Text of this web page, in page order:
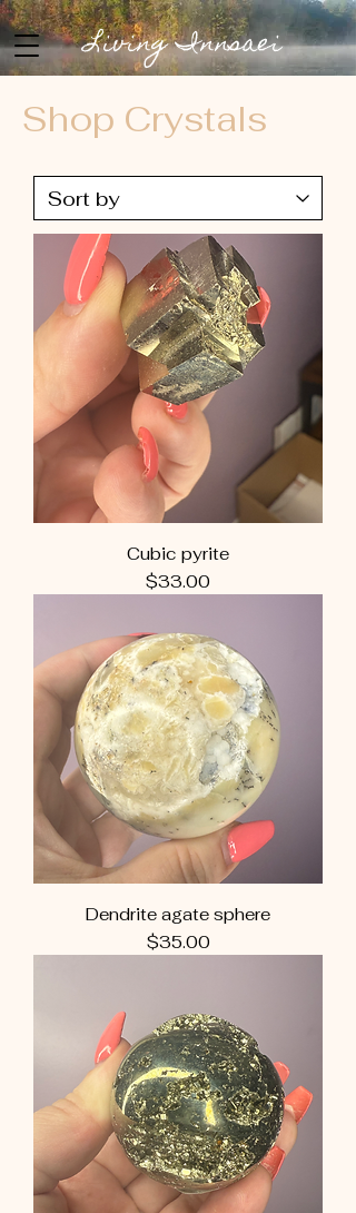
Living Innsaei
Shop Crystals
Cubic pyrite
Price
$33.00
Dendrite agate sphere
Price
$35.00